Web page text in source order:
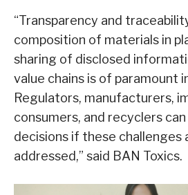
“Transparency and
composition of materials in
sharing of disclosed
value chains is of paramount
Regulators, manufacturers,
consumers, and recyclers
decisions if these challenges
addressed,” said BAN Toxics.